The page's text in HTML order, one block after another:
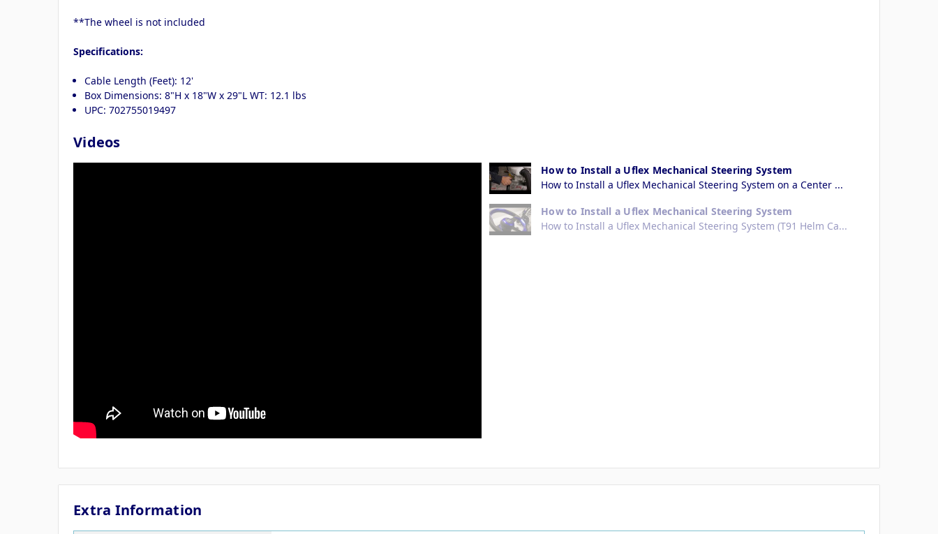
**The wheel is not included
Specifications:
Cable Length (Feet): 12'
Box Dimensions: 8"H x 18"W x 29"L WT: 12.1 lbs
UPC: 702755019497
Videos
How to Install a Uflex Mechanical Steering System
How to Install a Uflex Mechanical Steering System on a Center ...
How to Install a Uflex Mechanical Steering System
How to Install a Uflex Mechanical Steering System (T91 Helm Ca...
Extra Information